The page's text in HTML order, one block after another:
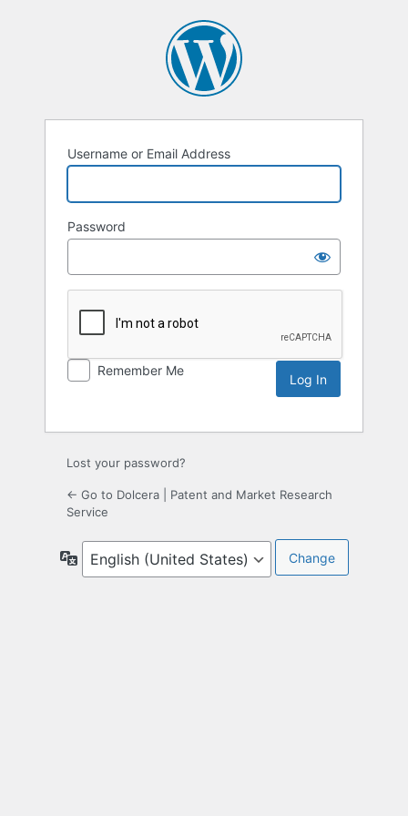
Username or Email Address
Password
Remember Me
Lost your password?
← Go to Dolcera | Patent and Market Research
Service
Language